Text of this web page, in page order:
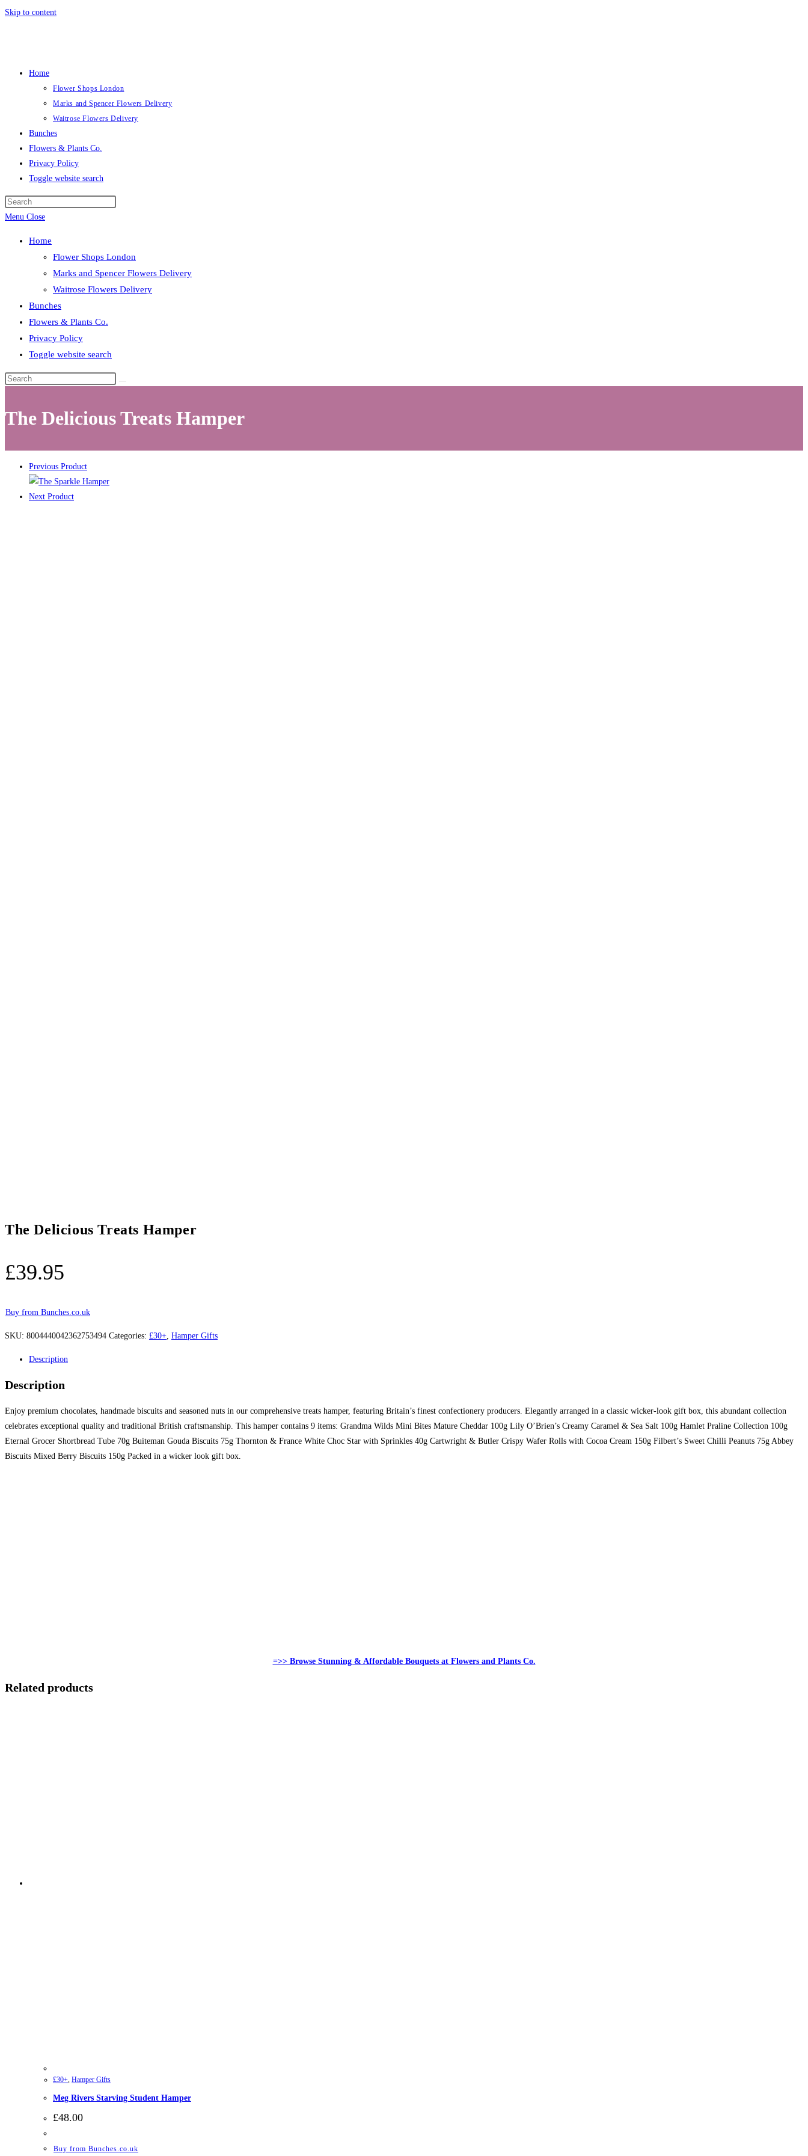
Skip to content
Home
Flower Shops London
Marks and Spencer Flowers Delivery
Waitrose Flowers Delivery
Bunches
Flowers & Plants Co.
Privacy Policy
Toggle website search
Menu Close
Home
Flower Shops London
Marks and Spencer Flowers Delivery
Waitrose Flowers Delivery
Bunches
Flowers & Plants Co.
Privacy Policy
Toggle website search
The Delicious Treats Hamper
Previous Product
Next Product
The Delicious Treats Hamper
£39.95
Buy from Bunches.co.uk
SKU: 8004440042362753494 Categories: £30+ Hamper Gifts
Description
Description
Enjoy premium chocolates, handmade biscuits and seasoned nuts in our comprehensive treats hamper, featuring Britain’s finest confectionery producers. Elegantly arranged in a classic wicker-look gift box, this abundant collection
celebrates exceptional quality and traditional British craftsmanship. This hamper contains 9 items: Grandma Wilds Mini Bites Mature Cheddar 100g Lily O’Brien’s Creamy Caramel & Sea Salt 100g Hamlet Praline Collection 100g
Eternal Grocer Shortbread Tube 70g Buiteman Gouda Biscuits 75g Thornton & France White Choc Star with Sprinkles 40g Cartwright & Butler Crispy Wafer Rolls with Cocoa Cream 150g Filbert’s Sweet Chilli Peanuts 75g Abbey
Biscuits Mixed Berry Biscuits 150g Packed in a wicker look gift box.
=>> Browse Stunning & Affordable Bouquets at Flowers and Plants Co.
Related products
£30+, Hamper Gifts
Meg Rivers Starving Student Hamper
£48.00
Buy from Bunches.co.uk